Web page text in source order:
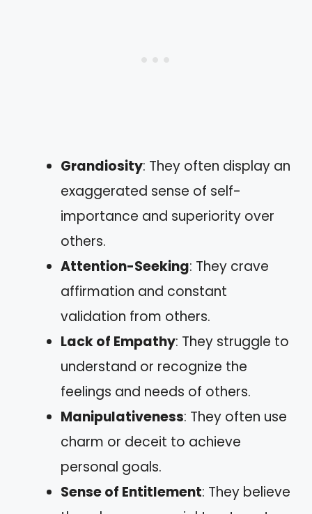
Grandiosity: They often display an
exaggerated sense of self-
importance and superiority over
others.
Attention-Seeking: They crave
affirmation and constant
validation from others.
Lack of Empathy: They struggle to
understand or recognize the
feelings and needs of others.
Manipulativeness: They often use
charm or deceit to achieve
personal goals.
Sense of Entitlement: They believe